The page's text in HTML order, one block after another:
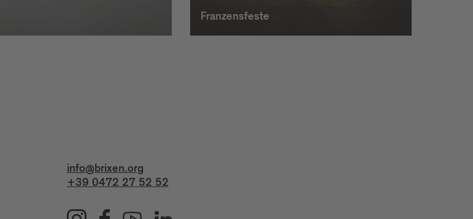
Franzensfeste
info@brixen.org
+39 0472 27 52 52